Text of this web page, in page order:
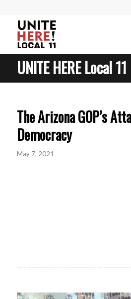
UNITE HERE Local 11
The Arizona GOP’s
Democracy
May 7, 2021